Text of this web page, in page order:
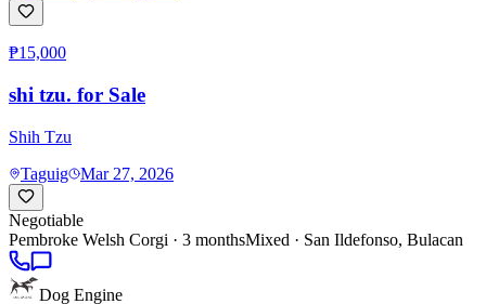
₱15,000
shi tzu. for Sale
Shih Tzu
Taguig
Mar 27, 2026
Negotiable
Pembroke Welsh Corgi · 3 monthsMixed · San Ildefonso, Bulacan
Dog Engine